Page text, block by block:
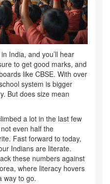
India, and you’ll hear
to get good marks, and
like CBSE. With over
system is bigger
But does size mean
a lot in the last few
even half the
Fast forward to today,
Indians are literate.
these numbers against
where literacy hovers
way to go.